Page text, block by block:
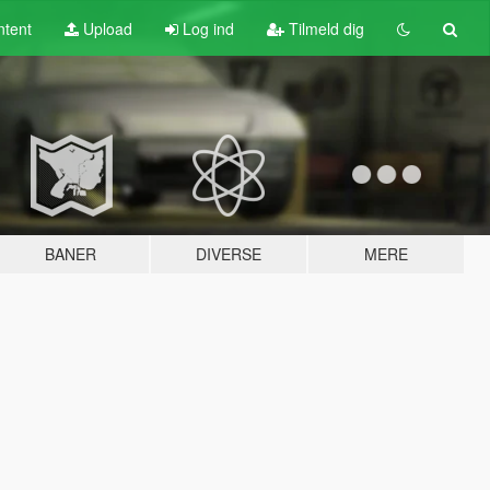
Upload Log ind Tilmeld dig
BANER DIVERSE MERE